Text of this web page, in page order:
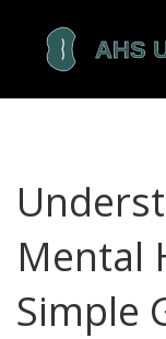
Mental
Simple